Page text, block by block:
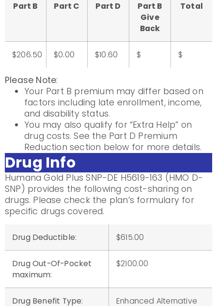
Part B Part C Part D
Part B
Give
Back
Total
$206.50 $0.00 $10.60 $ $
Please Note:
Your Part B premium may differ based on
factors including late enrollment, income,
and disability status.
You may also qualify for “Extra Help” on
drug costs. See the Part D Premium
Reduction section below for more details.
Drug Info
Humana Gold Plus SNP-DE H5619-163 (HMO D-
SNP) provides the following cost-sharing on
drugs. Please check the plan’s formulary for
specific drugs covered.
Drug Deductible: $615.00
Drug Out-Of-Pocket
maximum:
$2100.00
Drug Benefit Type: Enhanced Alternative